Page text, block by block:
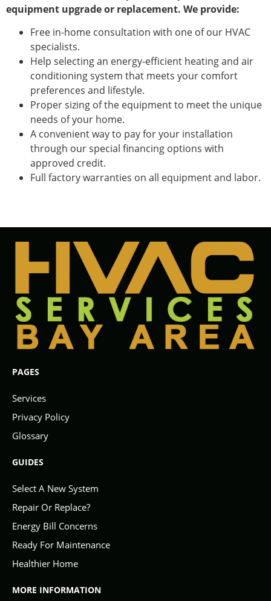
equipment upgrade or replacement. We provide:
Free in-home consultation with one of our HVAC
specialists.
Help selecting an energy-efficient heating and air
conditioning system that meets your comfort
preferences and lifestyle.
Proper sizing of the equipment to meet the unique
needs of your home.
A convenient way to pay for your installation
through our special financing options with
approved credit.
Full factory warranties on all equipment and labor.
PAGES
Services
Privacy Policy
Glossary
GUIDES
Select A New System
Repair Or Replace?
Energy Bill Concerns
Ready For Maintenance
Healthier Home
MORE INFORMATION